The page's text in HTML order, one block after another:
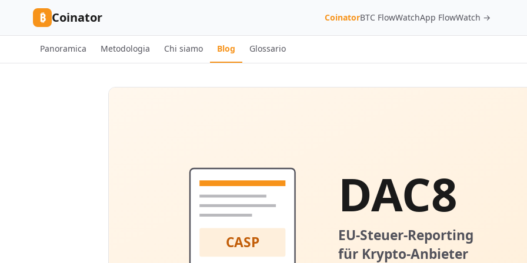
Skip to content
₿ Coinator CoinatorBTC FlowWatchApp FlowWatch →
Panoramica Metodologia Chi siamo Blog Glossario